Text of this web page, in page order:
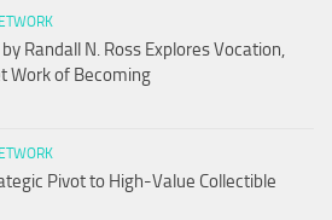
Randall N. Ross Explores Vocation,
Work of Becoming
Pivot to High-Value Collectible